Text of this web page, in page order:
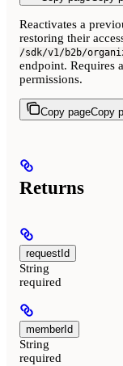
Reactivates a
restoring their
/sdk/v1/b2b/
endpoint. Requires
permissions.
Copy pageCopy
Returns
requestId
String
required
memberId
String
required